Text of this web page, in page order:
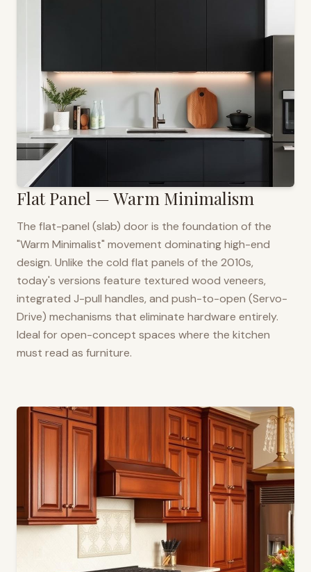
Flat Panel — Warm Minimalism
The flat-panel (slab) door is the foundation of the
"Warm Minimalist" movement dominating high-end
design. Unlike the cold flat panels of the 2010s,
today's versions feature textured wood veneers,
integrated J-pull handles, and push-to-open (Servo-
Drive) mechanisms that eliminate hardware entirely.
Ideal for open-concept spaces where the kitchen
must read as furniture.